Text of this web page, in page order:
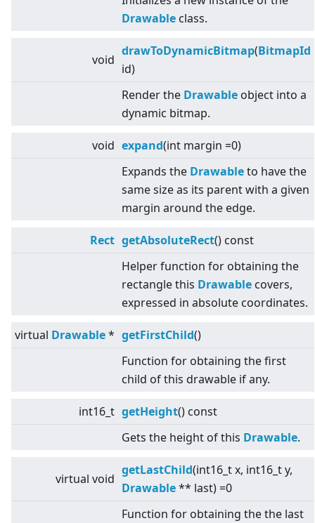
Drawable class.
void
drawToDynamicBitmap(BitmapId
id)
Render the Drawable object into a
dynamic bitmap.
void expand(int margin =0)
Expands the Drawableto have the
same size as its parent with a given
margin around the edge.
Rect getAbsoluteRect() const
Helper function for obtaining the
rectangle this Drawable covers,
expressed in absolute coordinates.
virtual Drawable* getFirstChild()
Function for obtaining the first
child of this drawable if any.
int16_t getHeight() const
Gets the height of this Drawable.
virtual void
getLastChild(int16_t x, int16_t y,
Drawable** last) =0
Function for obtaining the the last